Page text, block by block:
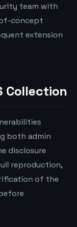
team with
concept
extension
Collection
both admin
disclosure
reproduction,
of the